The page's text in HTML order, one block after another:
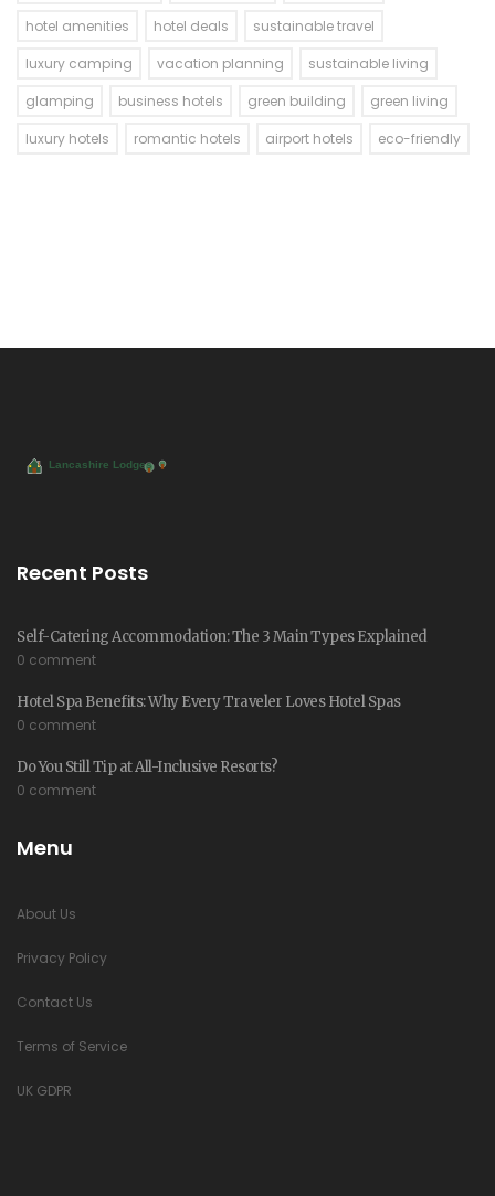
hotel amenities
hotel deals
sustainable travel
luxury camping
vacation planning
sustainable living
glamping
business hotels green building
green living
luxury hotels
romantic hotels airport hotels eco-friendly
Recent Posts
Self-Catering Accommodation: The 3 Main Types Explained
0 comment
Hotel Spa Benefits: Why Every Traveler Loves Hotel Spas
0 comment
Do You Still Tip at All-Inclusive Resorts?
0 comment
Menu
About Us
Privacy Policy
Contact Us
Terms of Service
UK GDPR